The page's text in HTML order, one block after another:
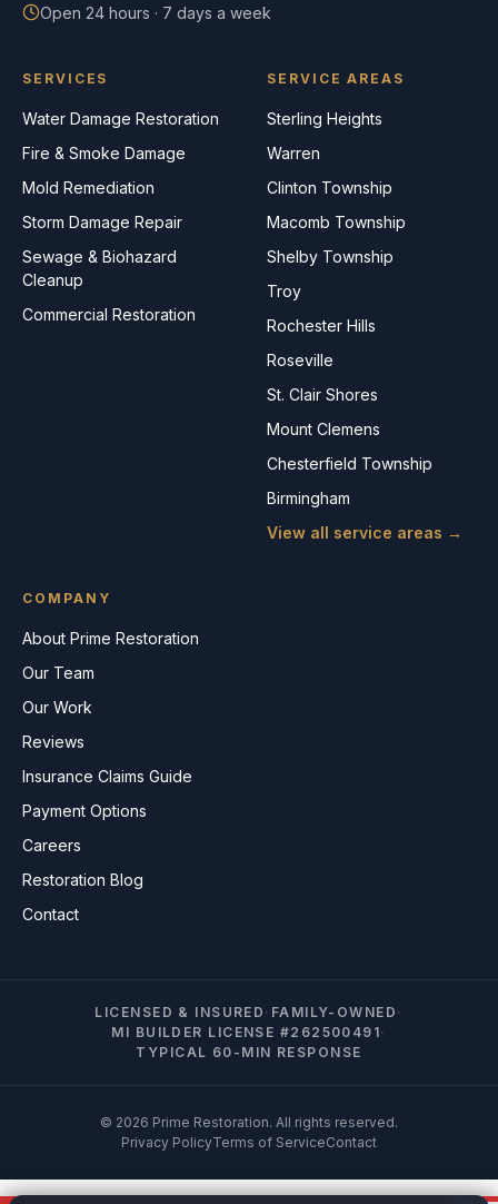
Open 24 hours · 7 days a week
SERVICES
Water Damage Restoration
Fire & Smoke Damage
Mold Remediation
Storm Damage Repair
Sewage & Biohazard
Cleanup
Commercial Restoration
SERVICE AREAS
Sterling Heights
Warren
Clinton Township
Macomb Township
Shelby Township
Troy
Rochester Hills
Roseville
St. Clair Shores
Mount Clemens
Chesterfield Township
Birmingham
View all service areas →
COMPANY
About Prime Restoration
Our Team
Our Work
Reviews
Insurance Claims Guide
Payment Options
Careers
Restoration Blog
Contact
LICENSED & INSURED · FAMILY-OWNED ·
MI BUILDER LICENSE #262500491·
TYPICAL 60-MIN RESPONSE
© 2026 Prime Restoration. All rights reserved.
Privacy PolicyTerms of ServiceContact